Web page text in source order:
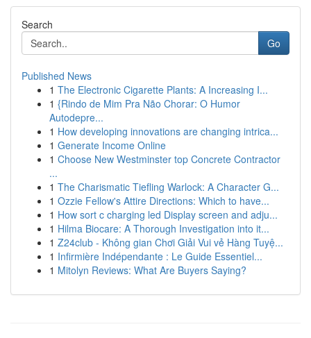
Search
Go
Published News
1 The Electronic Cigarette Plants: A Increasing I...
1 {Rindo de Mim Pra Não Chorar: O Humor
Autodepre...
1 How developing innovations are changing intrica...
1 Generate Income Online
1 Choose New Westminster top Concrete Contractor
...
1 The Charismatic Tiefling Warlock: A Character G...
1 Ozzie Fellow's Attire Directions: Which to have...
1 How sort c charging led Display screen and adju...
1 Hilma Biocare: A Thorough Investigation into it...
1 Z24club - Không gian Chơi Giải Vui vẻ Hàng Tuyệ...
1 Infirmière Indépendante : Le Guide Essentiel...
1 Mitolyn Reviews: What Are Buyers Saying?